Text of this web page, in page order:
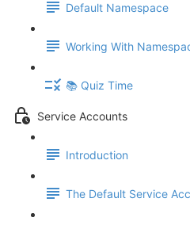
Default Namespace
Working With
📚 Quiz Time
Service Accounts
Introduction
The Default Service